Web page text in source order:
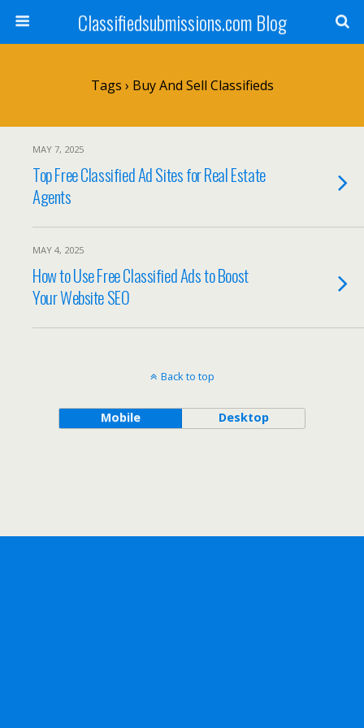
Classifiedsubmissions.com Blog
Tags › Buy And Sell Classifieds
MAY 7, 2025
Top Free Classified Ad Sites for Real Estate
Agents
MAY 4, 2025
How to Use Free Classified Ads to Boost
Your Website SEO
Back to top
Mobile Desktop